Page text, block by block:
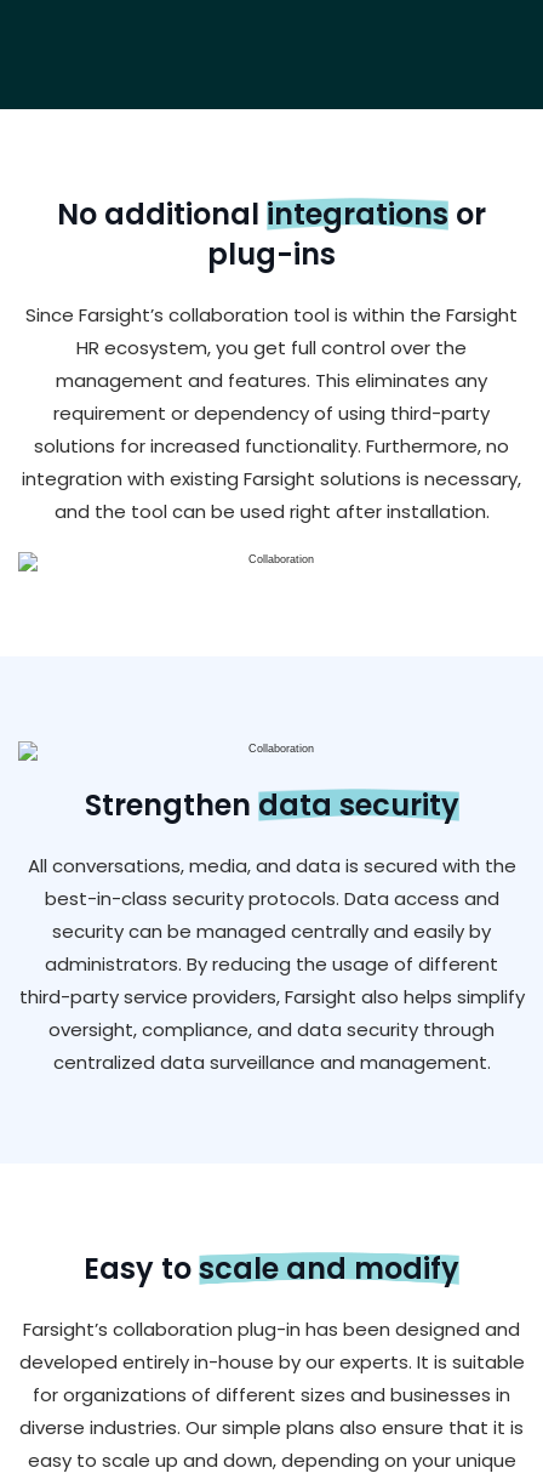
No additional integrations or
plug-ins
Since Farsight’s collaboration tool is within the Farsight
HR ecosystem, you get full control over the
management and features. This eliminates any
requirement or dependency of using third-party
solutions for increased functionality. Furthermore, no
integration with existing Farsight solutions is necessary,
and the tool can be used right after installation.
Strengthen data security
All conversations, media, and data is secured with the
best-in-class security protocols. Data access and
security can be managed centrally and easily by
administrators. By reducing the usage of different
third-party service providers, Farsight also helps simplify
oversight, compliance, and data security through
centralized data surveillance and management.
Easy toscale and modify
Farsight’s collaboration plug-in has been designed and
developed entirely in-house by our experts. It is suitable
for organizations of different sizes and businesses in
diverse industries. Our simple plans also ensure that it is
easy to scale up and down, depending on your unique